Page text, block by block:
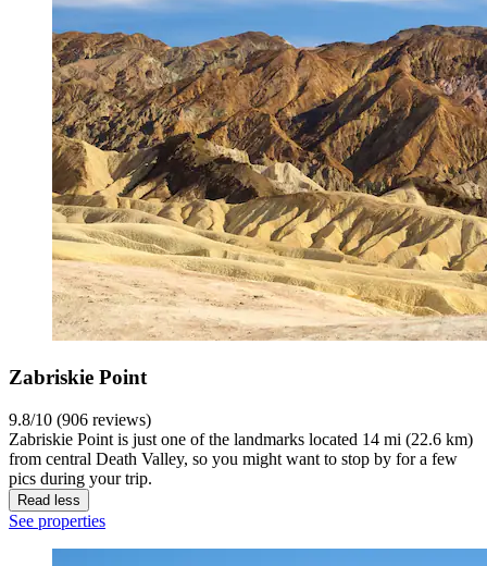
Zabriskie Point
9.8/10 (906 reviews)
Zabriskie Point is just one of the landmarks located 14 mi (22.6 km)
from central Death Valley, so you might want to stop by for a few
pics during your trip.
Read less
See properties